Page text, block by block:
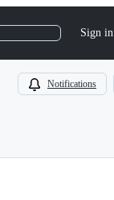
Sign in
Notifications